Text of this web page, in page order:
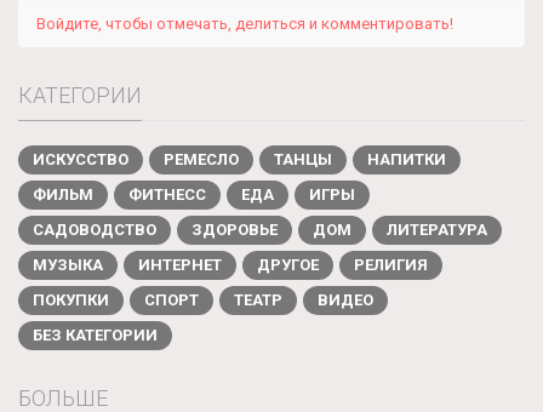
Войдите, чтобы отмечать, делиться и комментировать!
КАТЕГОРИИ
ИСКУССТВО РЕМЕСЛО ТАНЦЫ
НАПИТКИ
ФИЛЬМ
ФИТНЕСС ЕДА
ИГРЫ
САДОВОДСТВО
ЗДОРОВЬЕ ДОМ
ЛИТЕРАТУРА
МУЗЫКА
ИНТЕРНЕТ ДРУГОЕ
РЕЛИГИЯ
ПОКУПКИ
СПОРТ ТЕАТР
ВИДЕО
БЕЗ КАТЕГОРИИ
БОЛЬШЕ